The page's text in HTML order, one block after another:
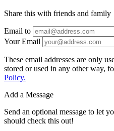
Share this with friends and family
Email to
Your Email
These email addresses are only
stored or used in any other way,
Policy.
Add a Message
Send an optional message to let
should check this out!